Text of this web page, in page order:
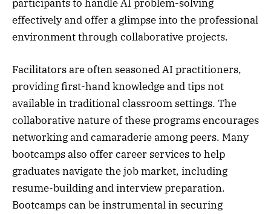
participants to handle AI problem-solving
effectively and offer a glimpse into the professional
environment through collaborative projects.
Facilitators are often seasoned AI practitioners,
providing first-hand knowledge and tips not
available in traditional classroom settings. The
collaborative nature of these programs encourages
networking and camaraderie among peers. Many
bootcamps also offer career services to help
graduates navigate the job market, including
resume-building and interview preparation.
Bootcamps can be instrumental in securing